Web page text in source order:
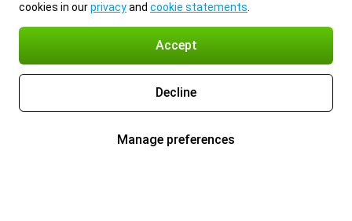
cookies in ourprivacyand cookie statements
Accept
Decline
Manage preferences